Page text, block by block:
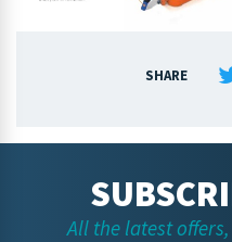
SHARE
All the latest